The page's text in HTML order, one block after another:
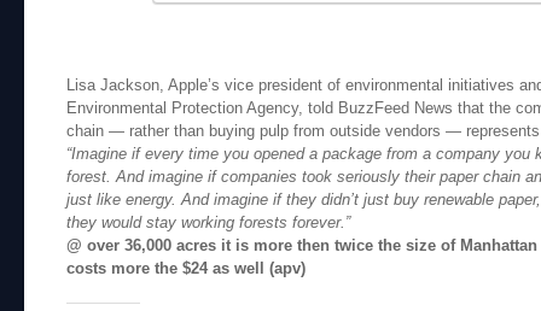
Lisa Jackson, Apple’s vice president of environmental initiatives
Environmental Protection Agency, told BuzzFeed News that the
chain — rather than buying pulp from outside vendors —
“Imagine if every time you opened a package from a company you
forest. And imagine if companies took seriously their paper chain
just like energy. And imagine if they didn’t just buy renewable
they would stay working forests forever.”
@ over 36,000 acres it is more then twice the size of
costs more the $24 as well (apv)